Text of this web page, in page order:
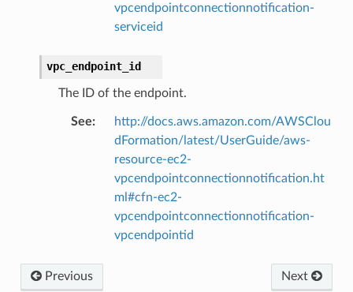
vpcendpointconnectionnotification-
serviceid
vpc_endpoint_id
The ID of the endpoint.
See:
http://docs.aws.amazon.com/AWSClou
dFormation/latest/UserGuide/aws-
resource-ec2-
vpcendpointconnectionnotification.ht
ml#cfn-ec2-
vpcendpointconnectionnotification-
vpcendpointid
Previous Next